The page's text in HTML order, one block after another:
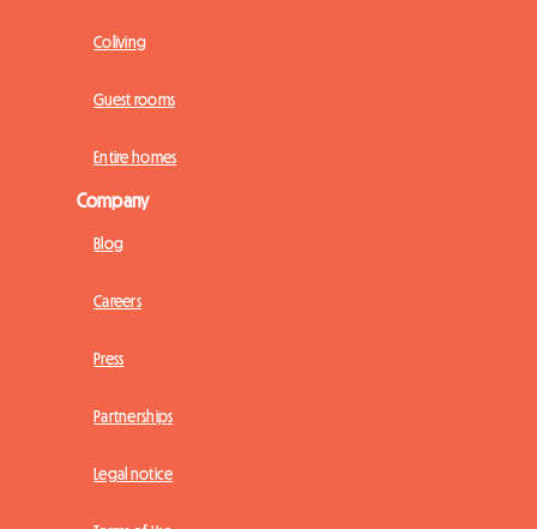
Coliving
Guest rooms
Entire homes
Company
Blog
Careers
Press
Partnerships
Legal notice